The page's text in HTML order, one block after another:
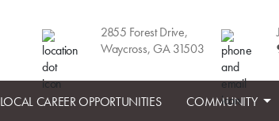
2855 Forest Drive,
Waycross, GA 31503
LOCAL CAREER OPPORTUNITIES COMMUNITY